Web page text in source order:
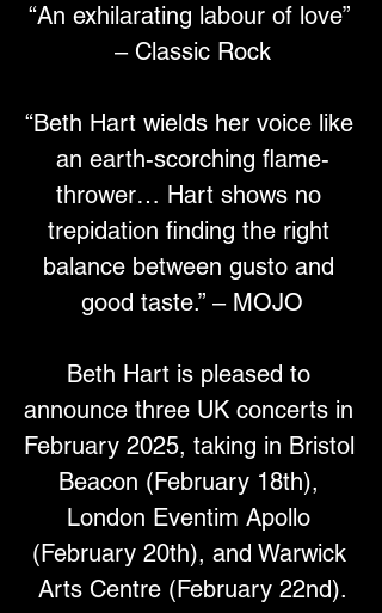
“An exhilarating labour of love”
– Classic Rock
“Beth Hart wields her voice like
an earth-scorching flame-
thrower… Hart shows no
trepidation finding the right
balance between gusto and
good taste.” – MOJO
Beth Hart is pleased to
announce three UK concerts in
February 2025, taking in Bristol
Beacon (February 18th),
London Eventim Apollo
(February 20th), and Warwick
Arts Centre (February 22nd).